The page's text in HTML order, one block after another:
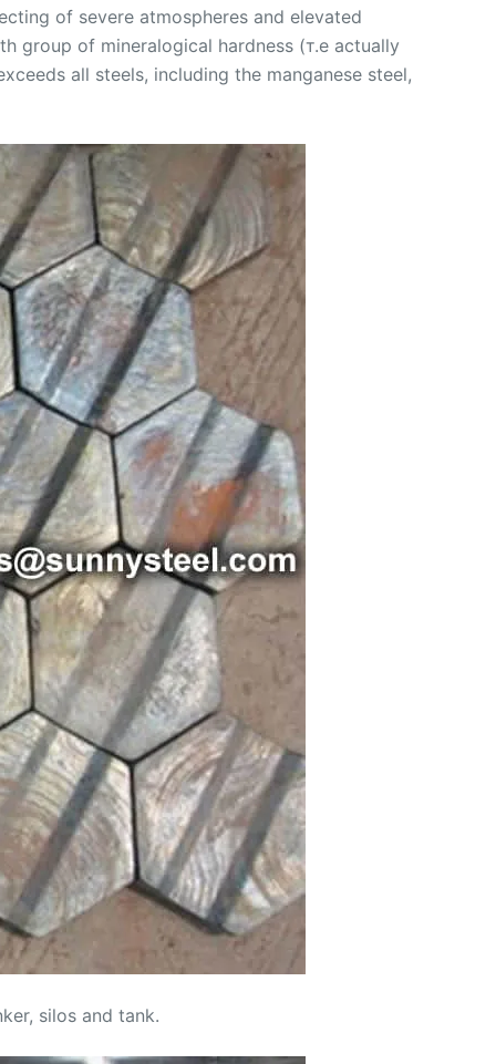
of severe atmospheres and elevated
group of mineralogical hardness (т.е actually
all steels, including the manganese steel,
silos and tank.